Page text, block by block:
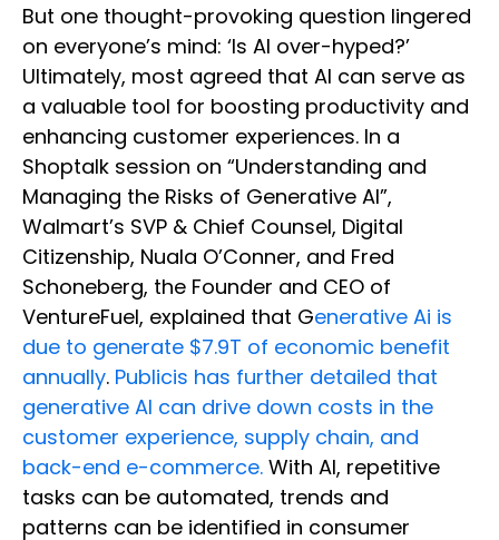
But one thought-provoking question lingered
on everyone’s mind: ‘Is AI over-hyped?’
Ultimately, most agreed that AI can serve as
a valuable tool for boosting productivity and
enhancing customer experiences. In a
Shoptalk session on “Understanding and
Managing the Risks of Generative AI”,
Walmart’s SVP & Chief Counsel, Digital
Citizenship, Nuala O’Conner, and Fred
Schoneberg, the Founder and CEO of
VentureFuel, explained that Generative Ai is
due to generate $7.9T of economic benefit
annually. Publicis has further detailed that
generative AI can drive down costs in the
customer experience, supply chain, and
back-end e-commerce. With AI, repetitive
tasks can be automated, trends and
patterns can be identified in consumer